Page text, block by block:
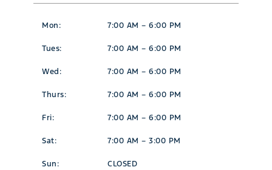
Mon: 7:00 AM – 6:00 PM
Tues: 7:00 AM – 6:00 PM
Wed: 7:00 AM – 6:00 PM
Thurs: 7:00 AM – 6:00 PM
Fri: 7:00 AM – 6:00 PM
Sat: 7:00 AM – 3:00 PM
Sun: CLOSED